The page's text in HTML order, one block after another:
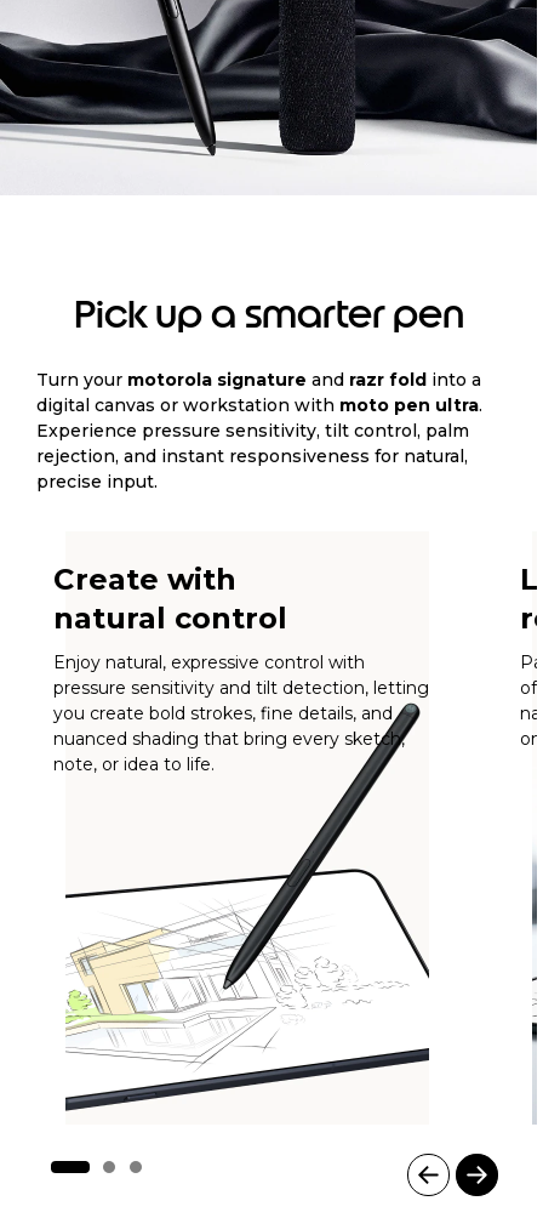
Pick up a smarter pen
Turn your motorola signature and razr fold into a
digital canvas or workstation with moto pen ultra.
Experience pressure sensitivity, tilt control, palm
rejection, and instant responsiveness for natural,
precise input.
Create with
natural control
Enjoy natural, expressive control with
pressure sensitivity and tilt detection, letting
you create bold strokes, fine details, and
nuanced shading that bring every sketch,
note, or idea to life.
of